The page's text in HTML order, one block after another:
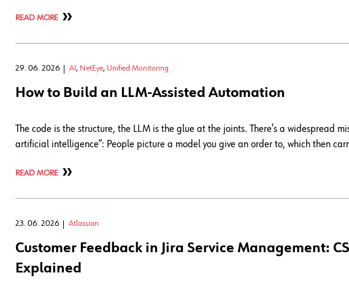
READ MORE
29. 06. 2026 AI, NetEye, Unified Monitoring
How to Build an LLM-Assisted Automation
The code is the structure, the LLM is the glue at the joints. There's a widespread
artificial intelligence”: People picture a model you give an order to, which then
READ MORE
23. 06. 2026 Atlassian
Customer Feedback in Jira Service Management:
Explained